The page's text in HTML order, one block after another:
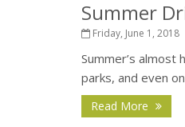
Summer
Friday, June 1, 2018
Summer’s almost
parks, and even
Read More